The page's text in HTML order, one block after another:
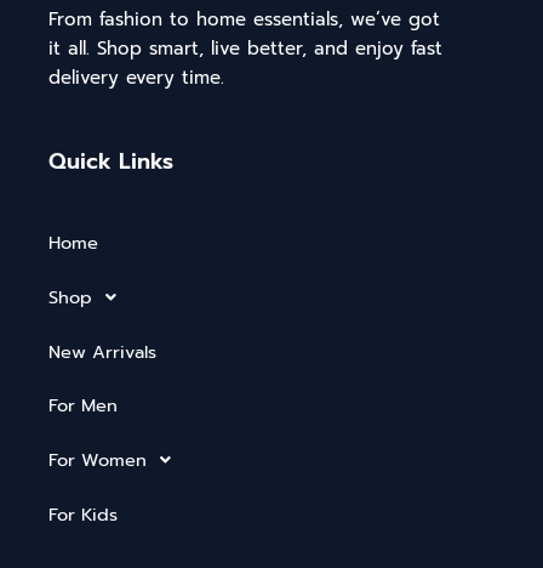
From fashion to home essentials, we’ve got
it all. Shop smart, live better, and enjoy fast
delivery every time.
Quick Links
Home
Shop
New Arrivals
For Men
For Women
For Kids